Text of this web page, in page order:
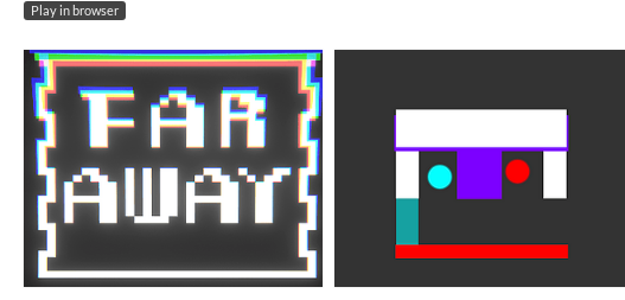
Play in browser